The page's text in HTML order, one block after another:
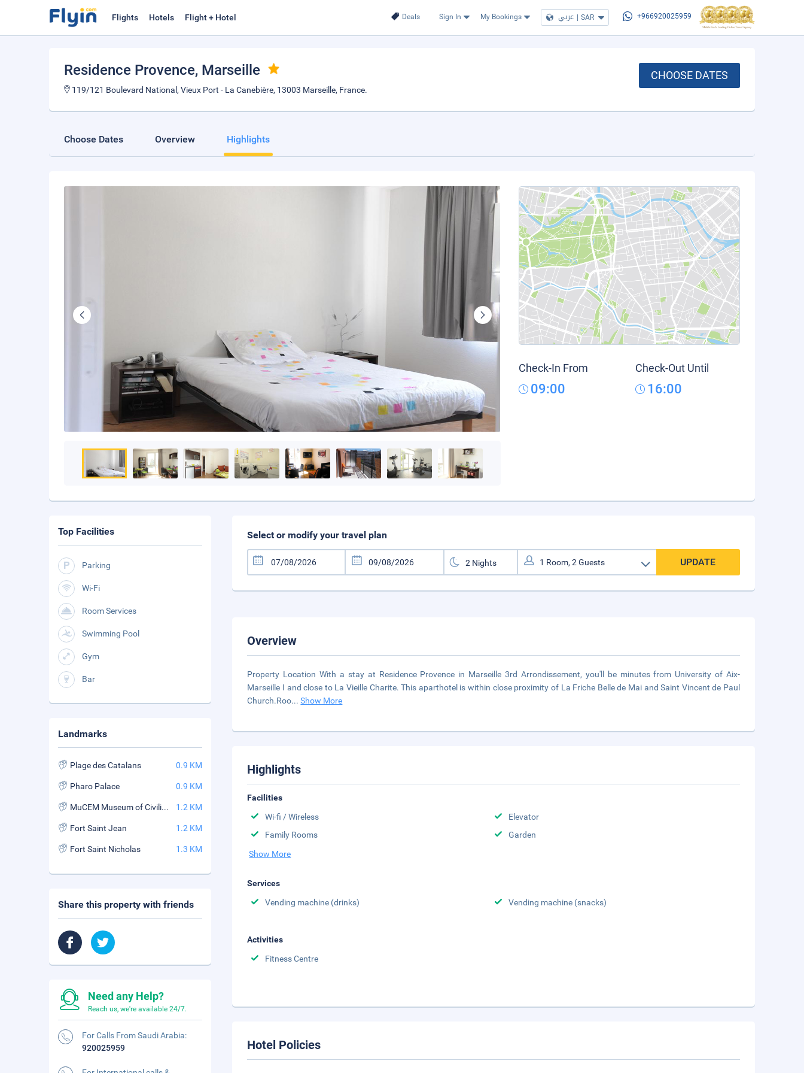
Deals Sign In My Bookings عربي | SAR +966920025959
Flights Hotels Flight + Hotel
Residence Provence, Marseille
119/121 Boulevard National, Vieux Port - La Canebière, 13003 Marseille, France.
CHOOSE DATES
Choose Dates Overview Highlights
Check-In From
09:00
Check-Out Until
16:00
Select or modify your travel plan
UPDATE
Overview
Property Location With a stay at Residence Provence in Marseille 3rd Arrondissement, you'll be minutes from University of Aix-
Marseille I and close to La Vieille Charite. This aparthotel is within close proximity of La Friche Belle de Mai and Saint Vincent de Paul
Church.Roo...Show More
Highlights
Facilities
Wi-fi / Wireless
Elevator
Family Rooms
Garden
Show More
Services
Vending machine (drinks)
Vending machine (snacks)
Activities
Fitness Centre
Hotel Policies
Top Facilities
Parking
Wi-Fi
Room Services
Swimming Pool
Gym
Bar
Landmarks
Plage des Catalans 0.9 KM
Pharo Palace 0.9 KM
MuCEM Museum of Civilizations in Europe and the Mediterranean 1.2 KM
Fort Saint Jean 1.2 KM
Fort Saint Nicholas 1.3 KM
Share this property with friends
Need any Help?
Reach us, we're available 24/7.
For Calls From Saudi Arabia:
920025959